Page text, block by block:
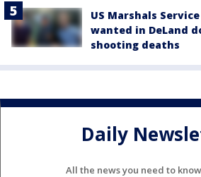
US Marshals
wanted in DeLand
shooting deaths
Daily
All the news you need to